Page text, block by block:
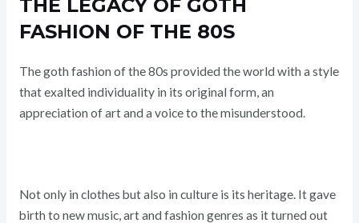
THE LEGACY OF GOTH
FASHION OF THE 80S
The goth fashion of the 80s provided the world with a style
that exalted individuality in its original form, an
appreciation of art and a voice to the misunderstood.
Not only in clothes but also in culture is its heritage. It gave
birth to new music, art and fashion genres as it turned out